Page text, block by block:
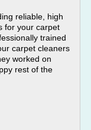
reliable, high
for your carpet
trained
carpet cleaners
worked on
rest of the